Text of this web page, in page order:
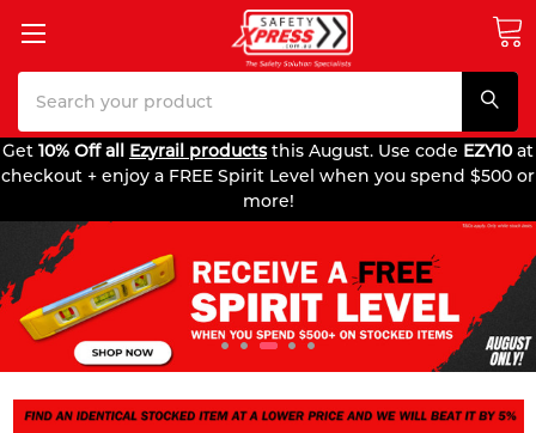
Get 10% Off all Ezyrail productsthis August. Use code EZY10at
checkout + enjoy a FREE Spirit Level when you spend $500 or
more!